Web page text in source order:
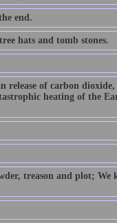
end.
hats and tomb stones.
of carbon dioxide,
heating of the
treason and plot; We